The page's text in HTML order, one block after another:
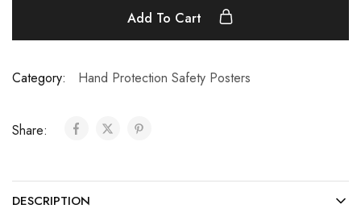
Add To Cart
Category: Hand Protection Safety Posters
Share:
DESCRIPTION